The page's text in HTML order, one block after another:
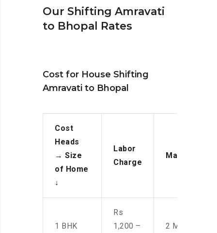
Our Shifting Amravati
to Bhopal Rates
Cost for House Shifting
Amravati to Bhopal
Cost
Heads
→ Size
of Home
↓
Labor
Charge
Manpower
1 BHK
Rs
1,200 –
2 Men